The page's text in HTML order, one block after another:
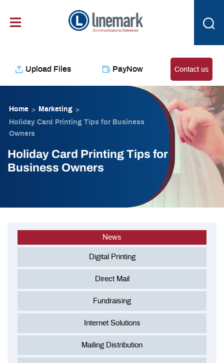
Upload Files PayNow Contact us
Home > Marketing >
Holiday Card Printing Tips for Business
Owners
Holiday Card Printing Tips for
Business Owners
News
Digital Printing
Direct Mail
Fundraising
Internet Solutions
Mailing Distribution